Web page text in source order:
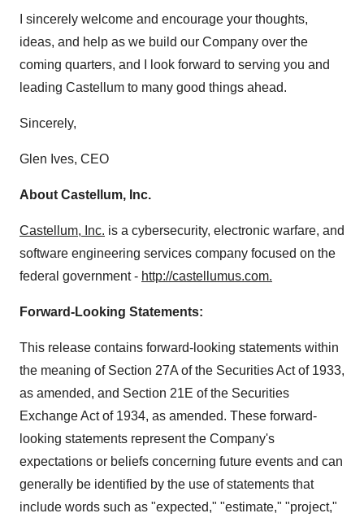
I sincerely welcome and encourage your thoughts,
ideas, and help as we build our Company over the
coming quarters, and I look forward to serving you and
leading Castellum to many good things ahead.
Sincerely,
Glen Ives, CEO
About Castellum, Inc.
Castellum, Inc. is a cybersecurity, electronic warfare, and
software engineering services company focused on the
federal government - http://castellumus.com.
Forward-Looking Statements:
This release contains forward-looking statements within
the meaning of Section 27A of the Securities Act of 1933,
as amended, and Section 21E of the Securities
Exchange Act of 1934, as amended. These forward-
looking statements represent the Company's
expectations or beliefs concerning future events and can
generally be identified by the use of statements that
include words such as "expected," "estimate," "project,"